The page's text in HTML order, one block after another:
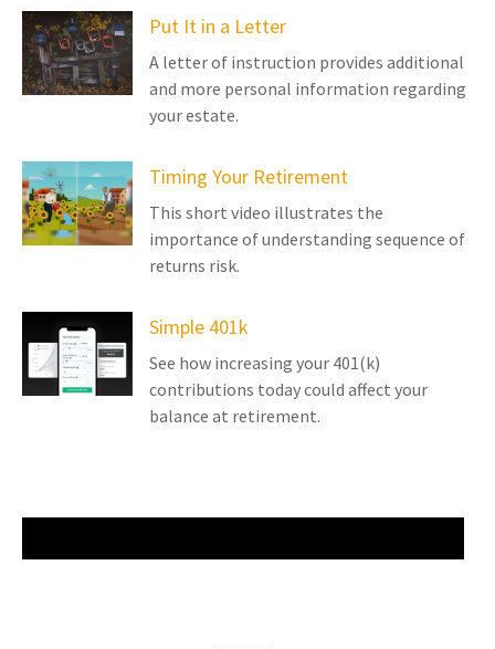
Put It in a Letter
A letter of instruction provides additional
and more personal information regarding
your estate.
Timing Your Retirement
This short video illustrates the
importance of understanding sequence of
returns risk.
Simple 401k
See how increasing your 401(k)
contributions today could affect your
balance at retirement.